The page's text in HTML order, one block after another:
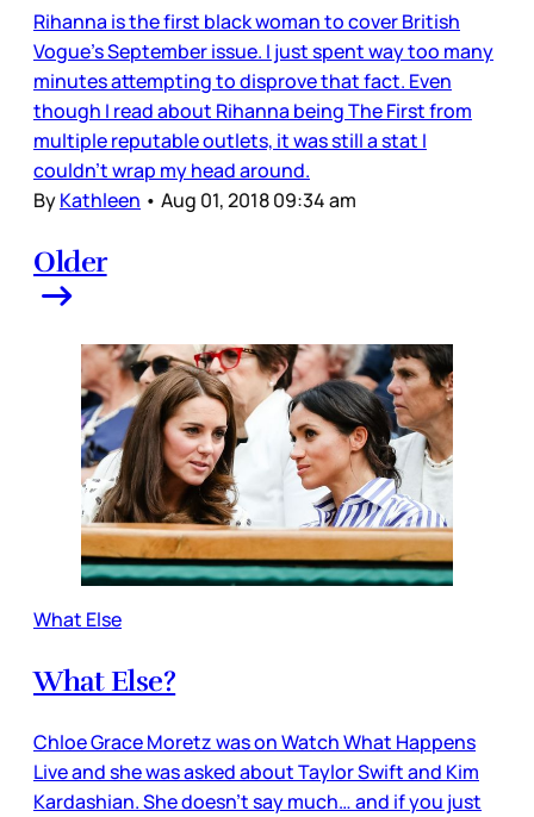
Rihanna is the first black woman to cover British
Vogue’s September issue. I just spent way too many
minutes attempting to disprove that fact. Even
though I read about Rihanna being The First from
multiple reputable outlets, it was still a stat I
couldn’t wrap my head around.
ByKathleen • Aug 01, 2018 09:34 am
Older
What Else
What Else?
Chloe Grace Moretz was on Watch What Happens
Live and she was asked about Taylor Swift and Kim
Kardashian. She doesn’t say much… and if you just